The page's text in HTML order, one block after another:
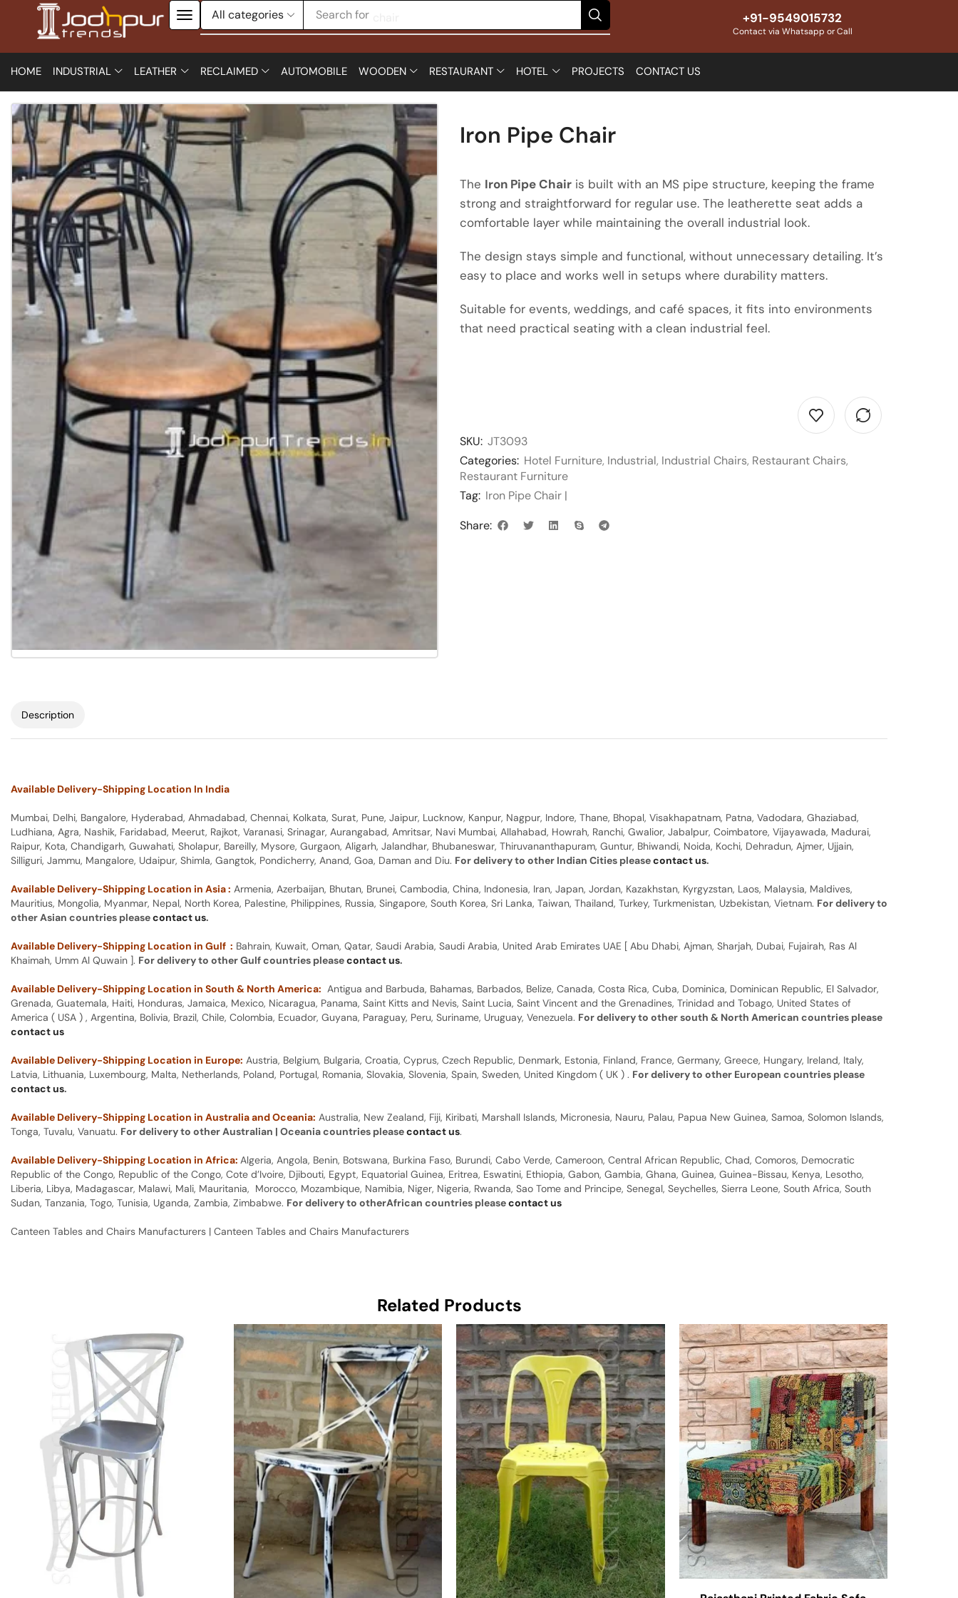
Search for +91-9549015732
Contact via Whatsapp or Call
HOME INDUSTRIAL LEATHER RECLAIMED AUTOMOBILE WOODEN RESTAURANT HOTEL PROJECTS CONTACT US
Iron Pipe Chair
The Iron Pipe Chair is built with an MS pipe structure, keeping the frame
strong and straightforward for regular use. The leatherette seat adds a
comfortable layer while maintaining the overall industrial look.
The design stays simple and functional, without unnecessary detailing. It’s
easy to place and works well in setups where durability matters.
Suitable for events, weddings, and café spaces, it fits into environments
that need practical seating with a clean industrial feel.
SKU: JT3093
Categories: Hotel Furniture, Industrial, Industrial Chairs, Restaurant Chairs,
Restaurant Furniture
Tag: Iron Pipe Chair |
Share:
Description
Available Delivery-Shipping Location In India
Mumbai, Delhi, Bangalore, Hyderabad, Ahmadabad, Chennai, Kolkata, Surat, Pune, Jaipur, Lucknow, Kanpur, Nagpur, Indore, Thane, Bhopal, Visakhapatnam, Patna, Vadodara, Ghaziabad,
Ludhiana, Agra, Nashik, Faridabad, Meerut, Rajkot, Varanasi, Srinagar, Aurangabad, Amritsar, Navi Mumbai, Allahabad, Howrah, Ranchi, Gwalior, Jabalpur, Coimbatore, Vijayawada, Madurai,
Raipur, Kota, Chandigarh, Guwahati, Sholapur, Bareilly, Mysore, Gurgaon, Aligarh, Jalandhar, Bhubaneswar, Thiruvananthapuram, Guntur, Bhiwandi, Noida, Kochi, Dehradun, Ajmer, Ujjain,
Silliguri, Jammu, Mangalore, Udaipur, Shimla, Gangtok, Pondicherry, Anand, Goa, Daman and Diu. For delivery to other Indian Cities pleasecontact us.
Available Delivery-Shipping Location in Asia : Armenia, Azerbaijan, Bhutan, Brunei, Cambodia, China, Indonesia, Iran, Japan, Jordan, Kazakhstan, Kyrgyzstan, Laos, Malaysia, Maldives,
Mauritius, Mongolia, Myanmar, Nepal, North Korea, Palestine, Philippines, Russia, Singapore, South Korea, Sri Lanka, Taiwan, Thailand, Turkey, Turkmenistan, Uzbekistan, Vietnam. For delivery to
other Asian countries pleasecontact us.
Available Delivery-Shipping Location in Gulf : Bahrain, Kuwait, Oman, Qatar, Saudi Arabia, Saudi Arabia, United Arab Emirates UAE [ Abu Dhabi, Ajman, Sharjah, Dubai, Fujairah, Ras Al
Khaimah, Umm Al Quwain ]. For delivery to other Gulf countries pleasecontact us.
Available Delivery-Shipping Location in South & North America: Antigua and Barbuda, Bahamas, Barbados, Belize, Canada, Costa Rica, Cuba, Dominica, Dominican Republic, El Salvador,
Grenada, Guatemala, Haiti, Honduras, Jamaica, Mexico, Nicaragua, Panama, Saint Kitts and Nevis, Saint Lucia, Saint Vincent and the Grenadines, Trinidad and Tobago, United States of
America ( USA ) , Argentina, Bolivia, Brazil, Chile, Colombia, Ecuador, Guyana, Paraguay, Peru, Suriname, Uruguay, Venezuela. For delivery to other south & North American countries please
contact us
Available Delivery-Shipping Location in Europe: Austria, Belgium, Bulgaria, Croatia, Cyprus, Czech Republic, Denmark, Estonia, Finland, France, Germany, Greece, Hungary, Ireland, Italy,
Latvia, Lithuania, Luxembourg, Malta, Netherlands, Poland, Portugal, Romania, Slovakia, Slovenia, Spain, Sweden, United Kingdom ( UK ) . For delivery to other European countries please
contact us.
Available Delivery-Shipping Location in Australia and Oceania: Australia, New Zealand, Fiji, Kiribati, Marshall Islands, Micronesia, Nauru, Palau, Papua New Guinea, Samoa, Solomon Islands,
Tonga, Tuvalu, Vanuatu. For delivery to other Australian | Oceania countries pleasecontact us.
Available Delivery-Shipping Location in Africa: Algeria, Angola, Benin, Botswana, Burkina Faso, Burundi, Cabo Verde, Cameroon, Central African Republic, Chad, Comoros, Democratic
Republic of the Congo, Republic of the Congo, Cote d’Ivoire, Djibouti, Egypt, Equatorial Guinea, Eritrea, Eswatini, Ethiopia, Gabon, Gambia, Ghana, Guinea, Guinea-Bissau, Kenya, Lesotho,
Liberia, Libya, Madagascar, Malawi, Mali, Mauritania, Morocco, Mozambique, Namibia, Niger, Nigeria, Rwanda, Sao Tome and Principe, Senegal, Seychelles, Sierra Leone, South Africa, South
Sudan, Tanzania, Togo, Tunisia, Uganda, Zambia, Zimbabwe. For delivery to otherAfrican countries pleasecontact us
Canteen Tables and Chairs Manufacturers | Canteen Tables and Chairs Manufacturers
Related Products